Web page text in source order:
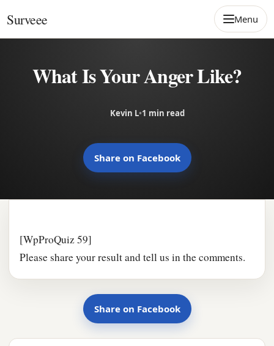
Surveee Menu
What Is Your Anger Like?
Kevin L•1 min read
Share on Facebook
[WpProQuiz 59]
Please share your result and tell us in the comments.
Share on Facebook